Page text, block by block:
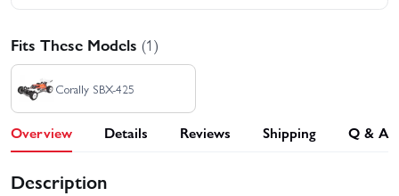
Fits These Models (1)
Corally SBX-425
Overview Details Reviews Shipping Q & A
Description